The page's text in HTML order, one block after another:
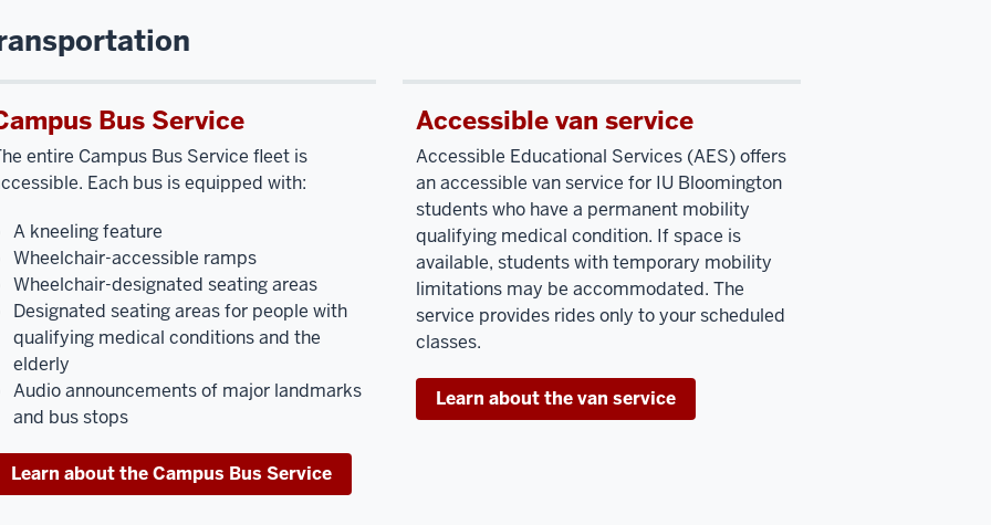
Bus Service
entire Campus Bus Service fleet is
Each bus is equipped with:
A kneeling feature
Wheelchair-accessible ramps
Wheelchair-designated seating areas
Designated seating areas for people with
qualifying medical conditions and the
elderly
Audio announcements of major landmarks
and bus stops
Learn about the Campus Bus Service
Accessible van service
Accessible Educational Services (AES) offers
an accessible van service for IU Bloomington
students who have a permanent mobility
qualifying medical condition. If space is
available, students with temporary mobility
limitations may be accommodated. The
service provides rides only to your scheduled
classes.
Learn about the van service